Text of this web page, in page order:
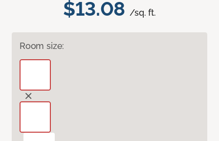
$13.08 /sq. ft.
Room size: